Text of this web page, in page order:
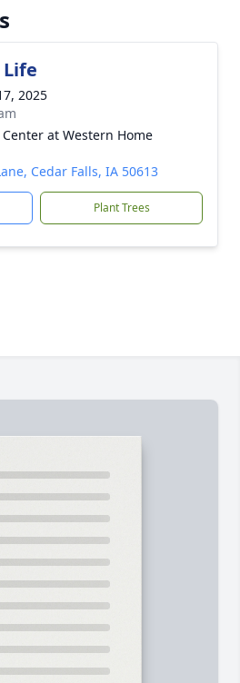
2025
at Western Home
Cedar Falls, IA 50613
Plant Trees